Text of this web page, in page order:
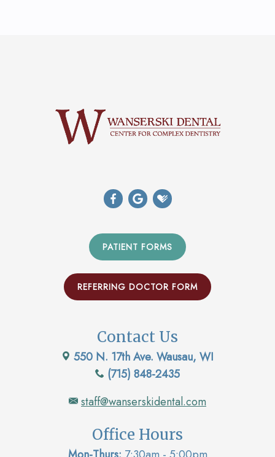
PATIENT FORMS
REFERRING DOCTOR FORM
Contact Us
550 N. 17th Ave. Wausau, WI
(715) 848-2435
staff@wanserskidental.com
Office Hours